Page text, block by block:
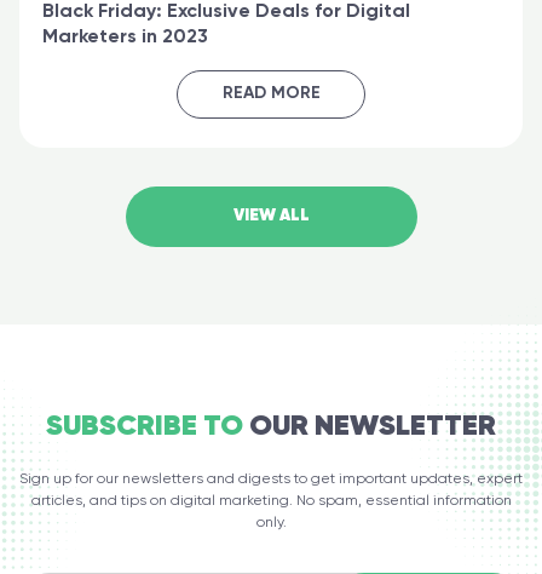
Black Friday: Exclusive Deals for Digital
Marketers in 2023
READ MORE
VIEW ALL
SUBSCRIBE TO OUR NEWSLETTER
Sign up for our newsletters and digests to get important updates, expert
articles, and tips on digital marketing. No spam, essential information
only.